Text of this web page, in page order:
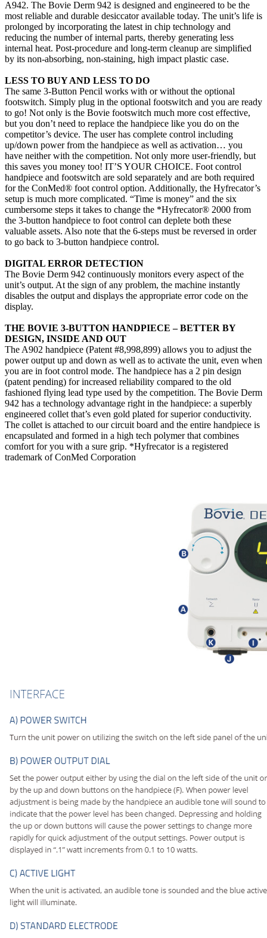
A942. The Bovie Derm 942 is designed and engineered to be the
most reliable and durable desiccator available today. The unit’s life is
prolonged by incorporating the latest in chip technology and
reducing the number of internal parts, thereby generating less
internal heat. Post-procedure and long-term cleanup are simplified
by its non-absorbing, non-staining, high impact plastic case.
LESS TO BUY AND LESS TO DO
The same 3-Button Pencil works with or without the optional
footswitch. Simply plug in the optional footswitch and you are ready
to go! Not only is the Bovie footswitch much more cost effective,
but you don’t need to replace the handpiece like you do on the
competitor’s device. The user has complete control including
up/down power from the handpiece as well as activation… you
have neither with the competition. Not only more user-friendly, but
this saves you money too! IT’S YOUR CHOICE. Foot control
handpiece and footswitch are sold separately and are both required
for the ConMed® foot control option. Additionally, the Hyfrecator’s
setup is much more complicated. “Time is money” and the six
cumbersome steps it takes to change the *Hyfrecator® 2000 from
the 3-button handpiece to foot control can deplete both these
valuable assets. Also note that the 6-steps must be reversed in order
to go back to 3-button handpiece control.
DIGITAL ERROR DETECTION
The Bovie Derm 942 continuously monitors every aspect of the
unit’s output. At the sign of any problem, the machine instantly
disables the output and displays the appropriate error code on the
display.
THE BOVIE 3-BUTTON HANDPIECE – BETTER BY
DESIGN, INSIDE AND OUT
The A902 handpiece (Patent #8,998,899) allows you to adjust the
power output up and down as well as to activate the unit, even when
you are in foot control mode. The handpiece has a 2 pin design
(patent pending) for increased reliability compared to the old
fashioned flying lead type used by the competition. The Bovie Derm
942 has a technology advantage right in the handpiece: a superbly
engineered collet that’s even gold plated for superior conductivity.
The collet is attached to our circuit board and the entire handpiece is
encapsulated and formed in a high tech polymer that combines
comfort for you with a sure grip. *Hyfrecator is a registered
trademark of ConMed Corporation